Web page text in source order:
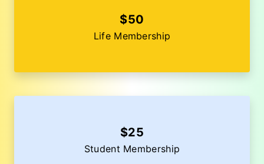
$50
Life Membership
$25
Student Membership